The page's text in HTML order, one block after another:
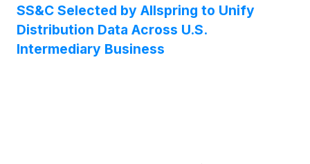
SS&C Selected by Allspring to Unify
Distribution Data Across U.S.
Intermediary Business